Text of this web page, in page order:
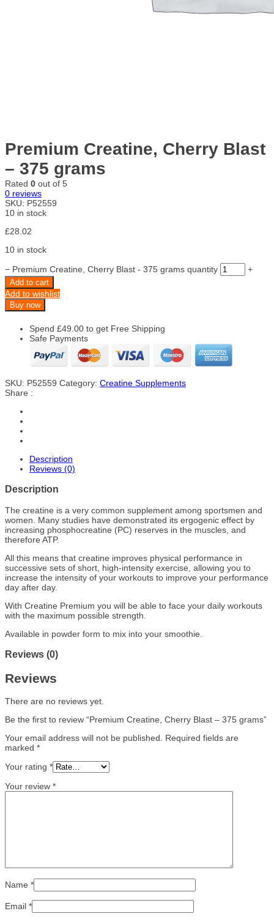
Premium Creatine, Cherry Blast
– 375 grams
Rated 0 out of 5
0 reviews
SKU: P52559
10 in stock
£28.02
10 in stock
− Premium Creatine, Cherry Blast - 375 grams quantity +
Add to cart
Add to wishlist
Buy now
Spend £49.00 to get Free Shipping
Safe Payments
SKU: P52559 Category: Creatine Supplements
Share :
Description
Reviews (0)
Description
The creatine is a very common supplement among sportsmen and
women. Many studies have demonstrated its ergogenic effect by
increasing phosphocreatine (PC) reserves in the muscles, and
therefore ATP.
All this means that creatine improves physical performance in
successive sets of short, high-intensity exercise, allowing you to
increase the intensity of your workouts to improve your performance
day after day.
With Creatine Premium you will be able to face your daily workouts
with the maximum possible strength.
Available in powder form to mix into your smoothie.
Reviews (0)
Reviews
There are no reviews yet.
Be the first to review “Premium Creatine, Cherry Blast – 375 grams”
Your email address will not be published.
Required fields are
marked *
Your rating *
Your review *
Name *
Email *